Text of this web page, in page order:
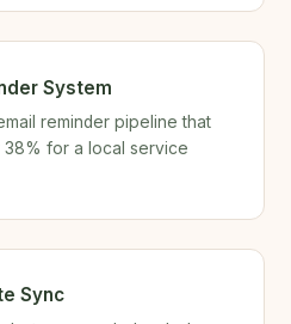
System
reminder pipeline that
for a local service
Sync